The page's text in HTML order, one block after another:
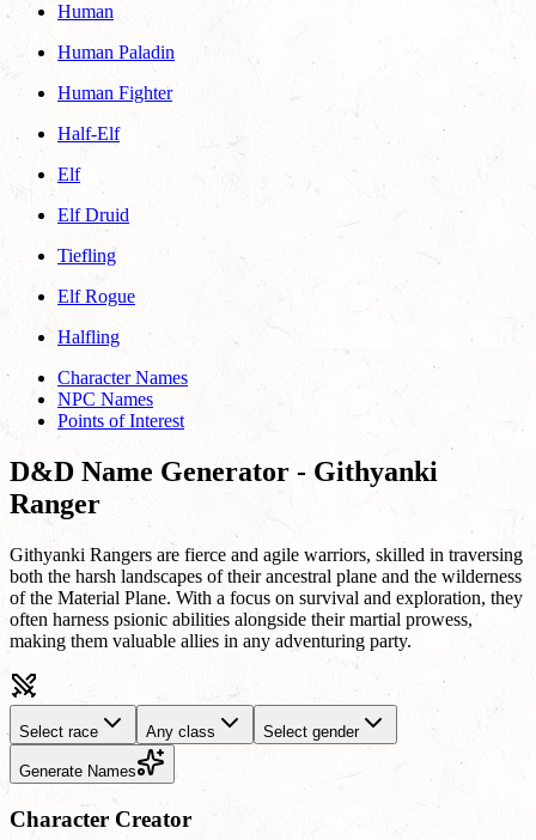
Human
Human Paladin
Human Fighter
Half-Elf
Elf
Elf Druid
Tiefling
Elf Rogue
Halfling
Character Names
NPC Names
Points of Interest
D&D Name Generator - Githyanki
Ranger
Githyanki Rangers are fierce and agile warriors, skilled in traversing
both the harsh landscapes of their ancestral plane and the wilderness
of the Material Plane. With a focus on survival and exploration, they
often harness psionic abilities alongside their martial prowess,
making them valuable allies in any adventuring party.
Select race Any class Select gender
Generate Names
Character Creator